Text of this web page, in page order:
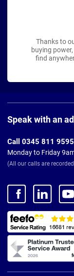
Thanks to
buying
find
Footer
Speak with an
Call 0345 811 9595
Monday to Friday
(All our calls are